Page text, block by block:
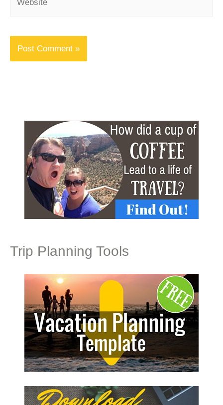
Trip Planning Tools